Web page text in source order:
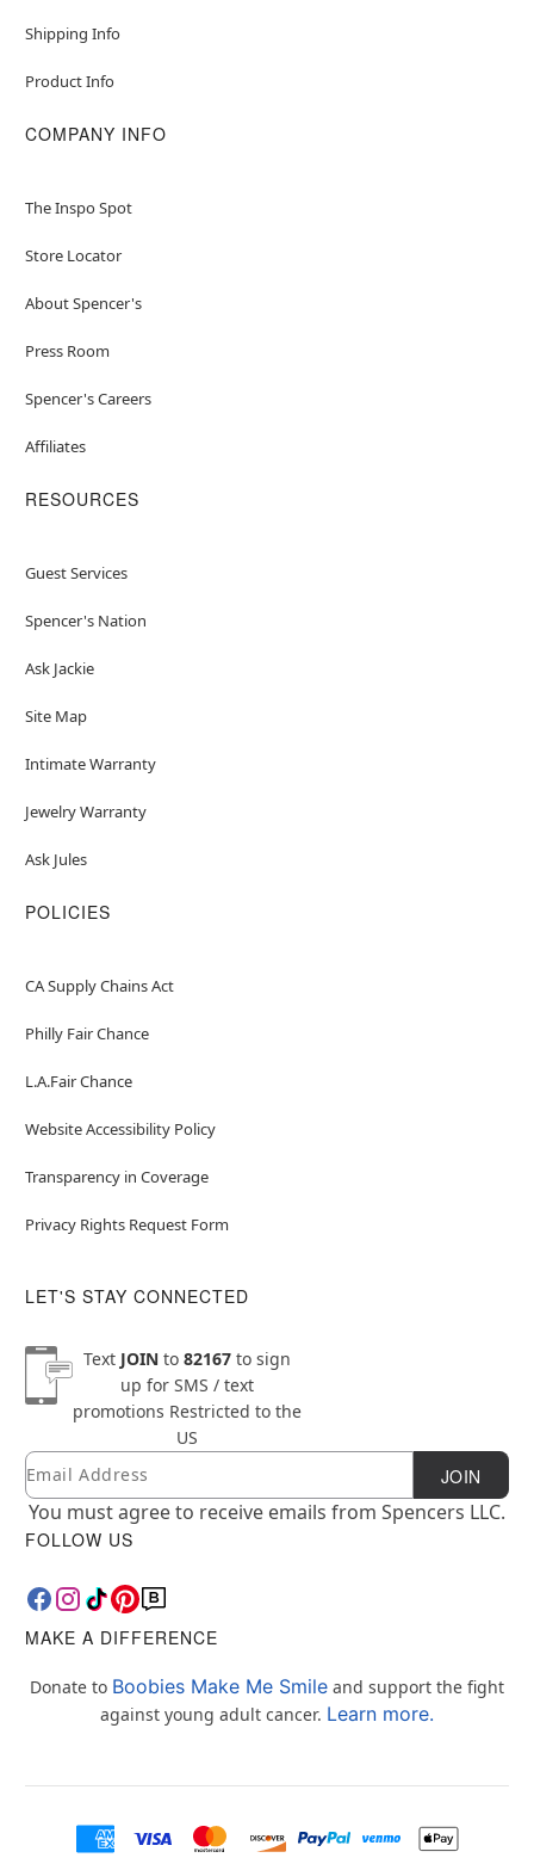
Shipping Info
Product Info
COMPANY INFO
The Inspo Spot
Store Locator
About Spencer's
Press Room
Spencer's Careers
Affiliates
RESOURCES
Guest Services
Spencer's Nation
Ask Jackie
Site Map
Intimate Warranty
Jewelry Warranty
Ask Jules
POLICIES
CA Supply Chains Act
Philly Fair Chance
L.A.Fair Chance
Website Accessibility Policy
Transparency in Coverage
Privacy Rights Request Form
LET'S STAY CONNECTED
Text JOINto 82167to sign
up for SMS / text
promotions Restricted to the
US
Newsletter Subscription
Email JOIN
You must agree to receive emails from Spencers LLC.
FOLLOW US
MAKE A DIFFERENCE
Donate to Boobies Make Me Smile and support the fight
against young adult cancer. Learn more.